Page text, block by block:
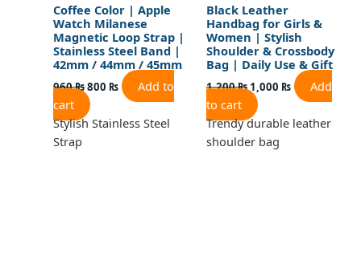
Coffee Color | Apple
Watch Milanese
Magnetic Loop Strap |
Stainless Steel Band |
42mm / 44mm / 45mm
960₨800 ₨
Add to
cart
Stylish Stainless Steel
Strap
Black Leather
Handbag for Girls &
Women | Stylish
Shoulder & Crossbody
Bag | Daily Use & Gift
1,200₨1,000 ₨
Add
to cart
Trendy durable leather
shoulder bag